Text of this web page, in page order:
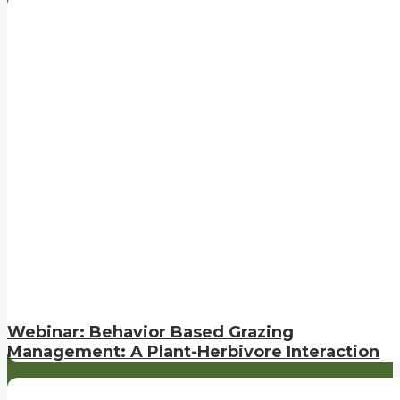
Webinar: Behavior Based Grazing
Management: A Plant-Herbivore Interaction